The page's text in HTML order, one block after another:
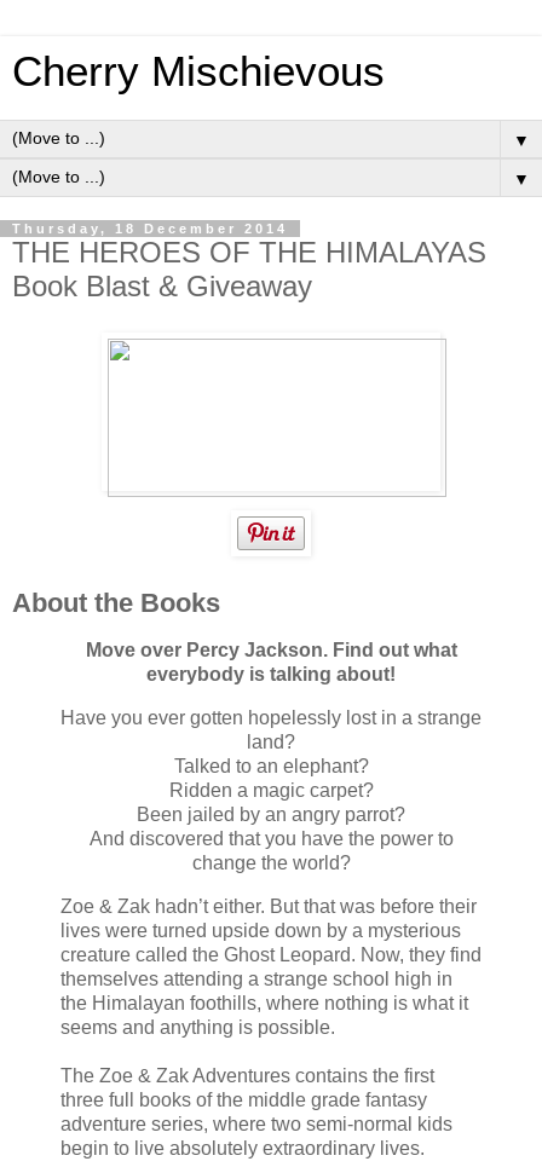
Cherry Mischievous
▼
▼
Thursday, 18 December 2014
THE HEROES OF THE HIMALAYAS
Book Blast & Giveaway
About the Books
Move over Percy Jackson. Find out what
everybody is talking about!
Have you ever gotten hopelessly lost in a strange
land?
Talked to an elephant?
Ridden a magic carpet?
Been jailed by an angry parrot?
And discovered that you have the power to
change the world?
Zoe & Zak hadn’t either. But that was before their
lives were turned upside down by a mysterious
creature called the Ghost Leopard. Now, they find
themselves attending a strange school high in
the Himalayan foothills, where nothing is what it
seems and anything is possible.
The Zoe & Zak Adventures contains the first
three full books of the middle grade fantasy
adventure series, where two semi-normal kids
begin to live absolutely extraordinary lives.